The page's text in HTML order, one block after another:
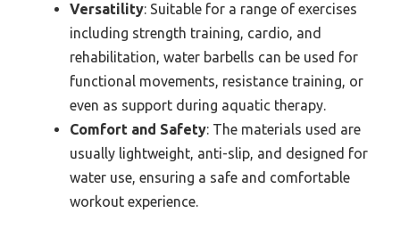
Versatility: Suitable for a range of exercises
including strength training, cardio, and
rehabilitation, water barbells can be used for
functional movements, resistance training, or
even as support during aquatic therapy.
Comfort and Safety: The materials used are
usually lightweight, anti-slip, and designed for
water use, ensuring a safe and comfortable
workout experience.